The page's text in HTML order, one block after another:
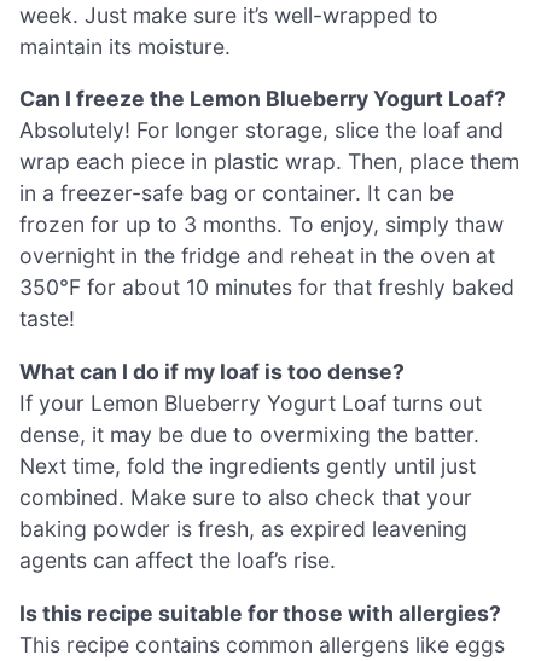
week. Just make sure it’s well-wrapped to
maintain its moisture.
Can I freeze the Lemon Blueberry Yogurt Loaf?
Absolutely! For longer storage, slice the loaf and
wrap each piece in plastic wrap. Then, place them
in a freezer-safe bag or container. It can be
frozen for up to 3 months. To enjoy, simply thaw
overnight in the fridge and reheat in the oven at
350°F for about 10 minutes for that freshly baked
taste!
What can I do if my loaf is too dense?
If your Lemon Blueberry Yogurt Loaf turns out
dense, it may be due to overmixing the batter.
Next time, fold the ingredients gently until just
combined. Make sure to also check that your
baking powder is fresh, as expired leavening
agents can affect the loaf’s rise.
Is this recipe suitable for those with allergies?
This recipe contains common allergens like eggs